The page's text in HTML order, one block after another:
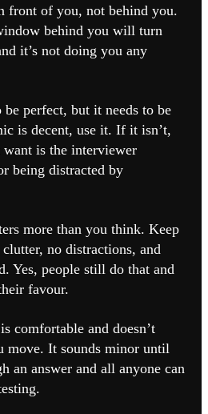
front of you, not behind you.
behind you will turn
it’s not doing you any
be perfect, but it needs to be
is decent, use it. If it isn’t,
is the interviewer
being distracted by
more than you think. Keep
no distractions, and
Yes, people still do that and
favour.
comfortable and doesn’t
move. It sounds minor until
an answer and all anyone can